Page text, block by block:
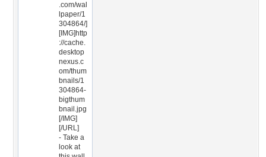
.com/wal
lpaper/1
304864/]
[IMG]http
://cache.
desktop
nexus.c
om/thum
bnails/1
304864-
bigthum
bnail.jpg
[/IMG]
[/URL]
- Take a
look at